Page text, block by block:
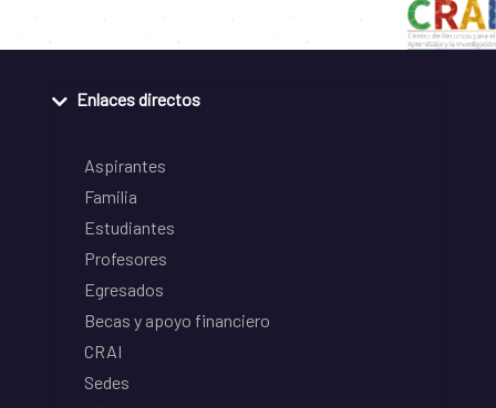
Enlaces directos
Aspirantes
Familia
Estudiantes
Profesores
Egresados
Becas y apoyo financiero
CRAI
Sedes